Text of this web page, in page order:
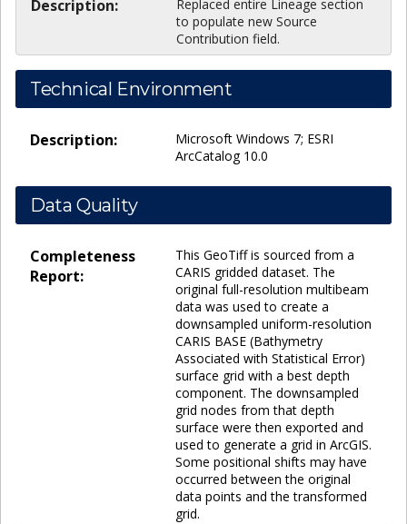
Description:
Replaced entire Lineage section
to populate new Source
Contribution field.
Technical Environment
Description:
Microsoft Windows 7; ESRI
ArcCatalog 10.0
Data Quality
Completeness
Report:
This GeoTiff is sourced from a
CARIS gridded dataset. The
original full-resolution multibeam
data was used to create a
downsampled uniform-resolution
CARIS BASE (Bathymetry
Associated with Statistical Error)
surface grid with a best depth
component. The downsampled
grid nodes from that depth
surface were then exported and
used to generate a grid in ArcGIS.
Some positional shifts may have
occurred between the original
data points and the transformed
grid.